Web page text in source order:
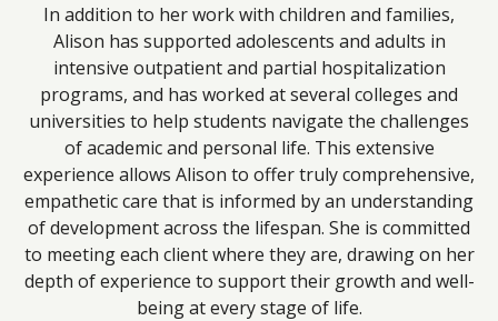
In addition to her work with children and families,
Alison has supported adolescents and adults in
intensive outpatient and partial hospitalization
programs, and has worked at several colleges and
universities to help students navigate the challenges
of academic and personal life. This extensive
experience allows Alison to offer truly comprehensive,
empathetic care that is informed by an understanding
of development across the lifespan. She is committed
to meeting each client where they are, drawing on her
depth of experience to support their growth and well-
being at every stage of life.